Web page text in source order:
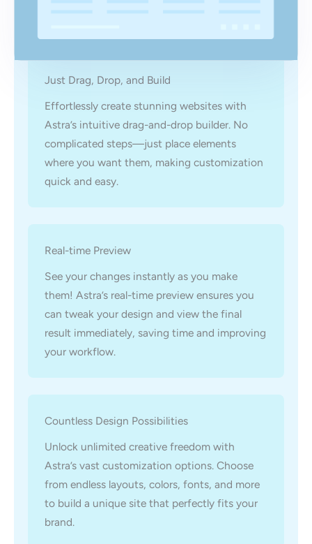
Just Drag, Drop, and Build
Effortlessly create stunning websites with
Astra’s intuitive drag-and-drop builder. No
complicated steps—just place elements
where you want them, making customization
quick and easy.
Real-time Preview
See your changes instantly as you make
them! Astra’s real-time preview ensures you
can tweak your design and view the final
result immediately, saving time and improving
your workflow.
Countless Design Possibilities
Unlock unlimited creative freedom with
Astra’s vast customization options. Choose
from endless layouts, colors, fonts, and more
to build a unique site that perfectly fits your
brand.